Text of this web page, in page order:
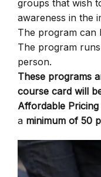
groups that wish
awareness in the
The program can
The program
person.
These programs
course card will
Affordable Pricing
a minimum of 50